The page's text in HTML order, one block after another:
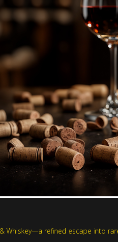
Whiskey—a refined escape into